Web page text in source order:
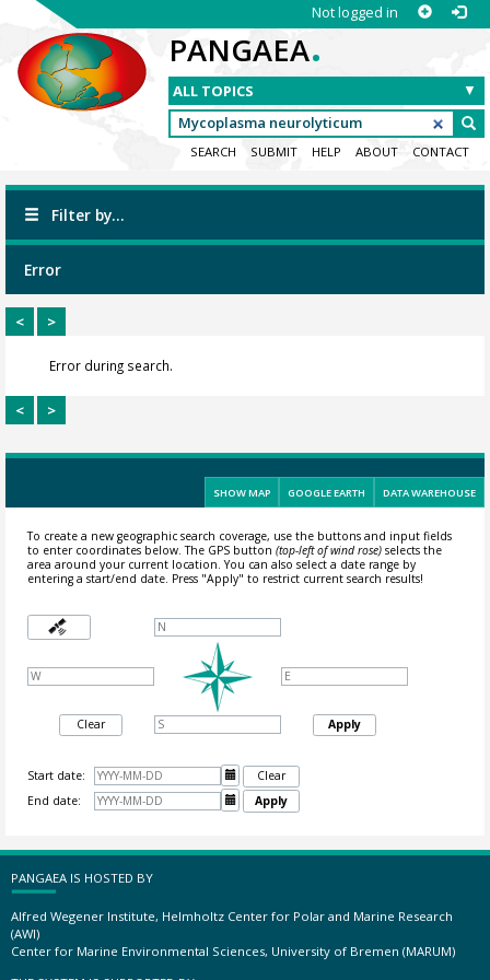
Not logged in
PANGAEA.
SEARCH SUBMIT HELP ABOUT CONTACT
Filter by...
Error
< >
Error during search.
< >
SHOW MAP GOOGLE EARTH DATA WAREHOUSE
To create a new geographic search coverage, use the buttons and input fields
to enter coordinates below. The GPS button (top-left of wind rose)selects the
area around your current location.You can also select a date range by
entering a start/end date. Press "Apply" to restrict current search results!
Clear Apply
Start date: 
Clear
End date:
 Apply
PANGAEA IS HOSTED BY
Alfred Wegener Institute, Helmholtz Center for Polar and Marine Research
(AWI)
Center for Marine Environmental Sciences, University of Bremen (MARUM)